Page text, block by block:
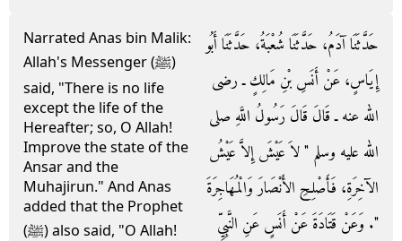
Narrated Anas bin Malik:
Allah's Messenger (ﷺ)
said, "There is no life
except the life of the
Hereafter; so, O Allah!
Improve the state of the
Ansar and the
Muhajirun." And Anas
added that the Prophet
(ﷺ) also said, "O Allah!
حَدَّثَنَا آدَمُ، حَدَّثَنَا شُعْبَةُ، حَدَّثَنَا أَبُو
إِيَاسٍ، عَنْ أَنَسِ بْنِ مَالِكٍ ـ رضى
الله عنه ـ قَالَ قَالَ رَسُولُ اللَّهِ صلى
الله عليه وسلم ‏"‏ لاَ عَيْشَ إِلاَّ عَيْشُ
الآخِرَةِ، فَأَصْلِحِ الأَنْصَارَ وَالْمُهَاجِرَةَ
‏"‏‏.‏ وَعَنْ قَتَادَةَ عَنْ أَنَسٍ عَنِ النَّبِيِّ